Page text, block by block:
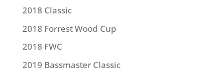
2018 Classic
2018 Forrest Wood Cup
2018 FWC
2019 Bassmaster Classic